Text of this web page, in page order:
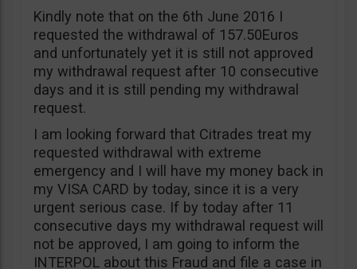
Kindly note that on the 6th June 2016 I
requested the withdrawal of 157.50Euros
and unfortunately yet it is still not approved
my withdrawal request after 10 consecutive
days and it is still pending my withdrawal
request.
I am looking forward that Citrades treat my
requested withdrawal with extreme
emergency and I will have my money back in
my VISA CARD by today, since it is a very
urgent serious case. If by today after 11
consecutive days my withdrawal request will
not be approved, I am going to inform the
INTERPOL about this Fraud and file a case in